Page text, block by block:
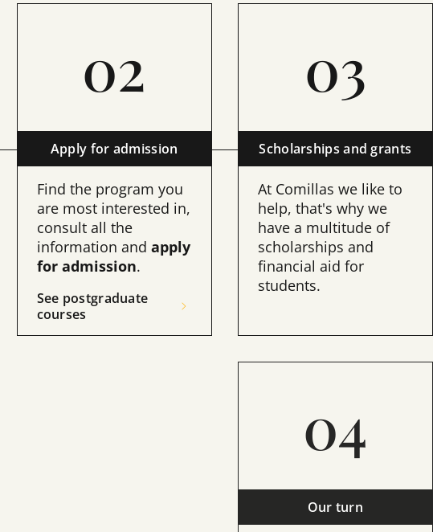
02
Apply for admission
Find the program you
are most interested in,
consult all the
information and apply
for admission.
See postgraduate
courses
03
Scholarships and grants
At Comillas we like to
help, that's why we
have a multitude of
scholarships and
financial aid for
students.
04
Our turn